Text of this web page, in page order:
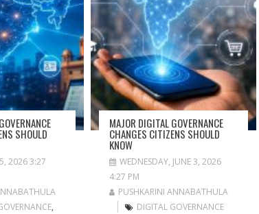
SHOULD
2026 3:27
,
MAJOR DIGITAL GOVERNANCE
CHANGES CITIZENS SHOULD
KNOW
WEDNESDAY, JUNE 3, 2026
4:27 PM
PUSHKARINI ANNABATHULA
DIGITAL GOVERNANCE